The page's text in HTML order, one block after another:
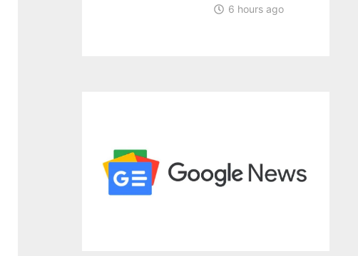
6 hours ago